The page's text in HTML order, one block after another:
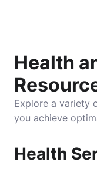
Health
Explore a variety
you achieve
Health